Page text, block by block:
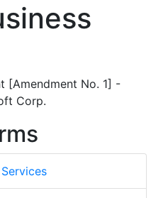
[Amendment No. 1] -
Corp.